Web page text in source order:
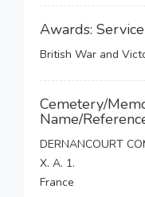
Awards:
British War and
Cemetery/
Name/
DERNANCOURT
X. A. 1.
France